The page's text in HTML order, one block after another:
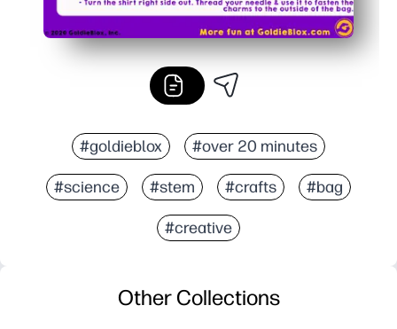
#goldieblox #over 20 minutes
#science #stem #crafts #bag
#creative
Other Collections